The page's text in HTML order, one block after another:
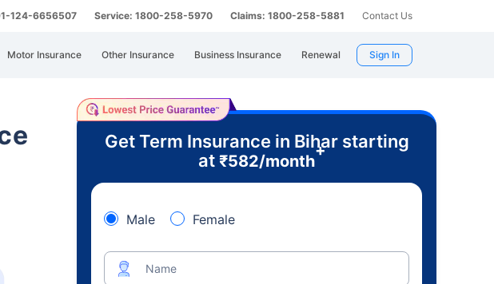
124-6656507 Service: 1800-258-5970 Claims: 1800-258-5881 Contact Us
Motor Insurance Other Insurance Business Insurance Renewal Sign In
Get Term Insurance in Bihar starting
at ₹582/month
+
Male Female
Name